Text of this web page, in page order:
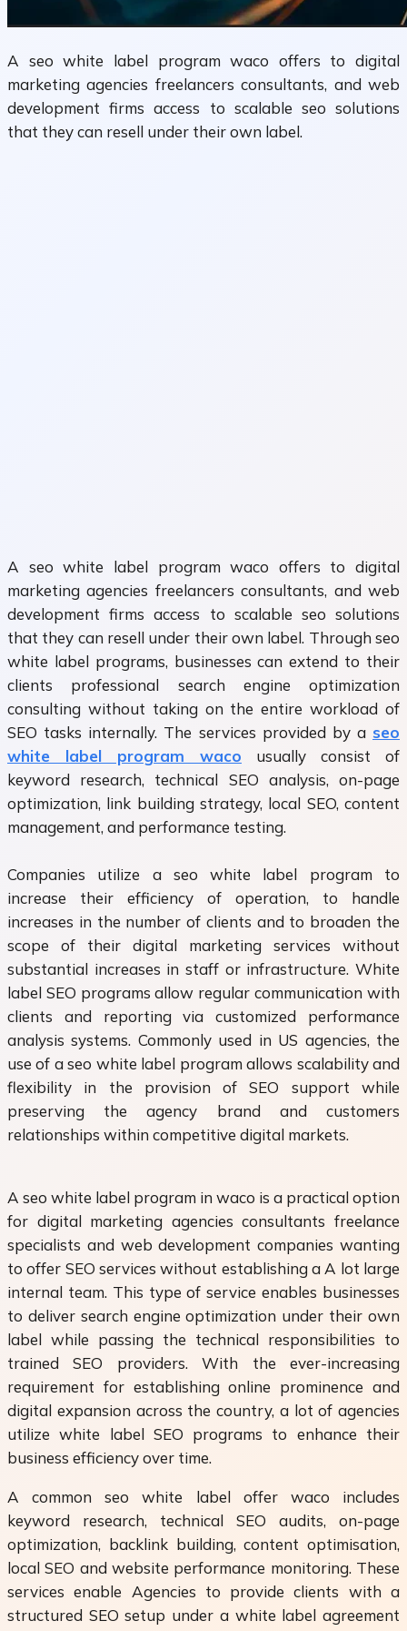
A seo white label program waco offers to digital
marketing agencies freelancers consultants, and web
development firms access to scalable seo solutions
that they can resell under their own label.
A seo white label program waco offers to digital
marketing agencies freelancers consultants, and web
development firms access to scalable seo solutions
that they can resell under their own label. Through seo
white label programs, businesses can extend to their
clients professional search engine optimization
consulting without taking on the entire workload of
SEO tasks internally. The services provided by a seo
white label program waco usually consist of
keyword research, technical SEO analysis, on-page
optimization, link building strategy, local SEO, content
management, and performance testing.
Companies utilize a seo white label program to
increase their efficiency of operation, to handle
increases in the number of clients and to broaden the
scope of their digital marketing services without
substantial increases in staff or infrastructure. White
label SEO programs allow regular communication with
clients and reporting via customized performance
analysis systems. Commonly used in US agencies, the
use of a seo white label program allows scalability and
flexibility in the provision of SEO support while
preserving the agency brand and customers
relationships within competitive digital markets.
A seo white label program in waco is a practical option
for digital marketing agencies consultants freelance
specialists and web development companies wanting
to offer SEO services without establishing a A lot large
internal team. This type of service enables businesses
to deliver search engine optimization under their own
label while passing the technical responsibilities to
trained SEO providers. With the ever-increasing
requirement for establishing online prominence and
digital expansion across the country, a lot of agencies
utilize white label SEO programs to enhance their
business efficiency over time.
A common seo white label offer waco includes
keyword research, technical SEO audits, on-page
optimization, backlink building, content optimisation,
local SEO and website performance monitoring. These
services enable Agencies to provide clients with a
structured SEO setup under a white label agreement